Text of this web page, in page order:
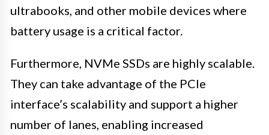
ultrabooks, and other mobile devices where
battery usage is a critical factor.
Furthermore, NVMe SSDs are highly scalable.
They can take advantage of the PCIe
interface’s scalability and support a higher
number of lanes, enabling increased